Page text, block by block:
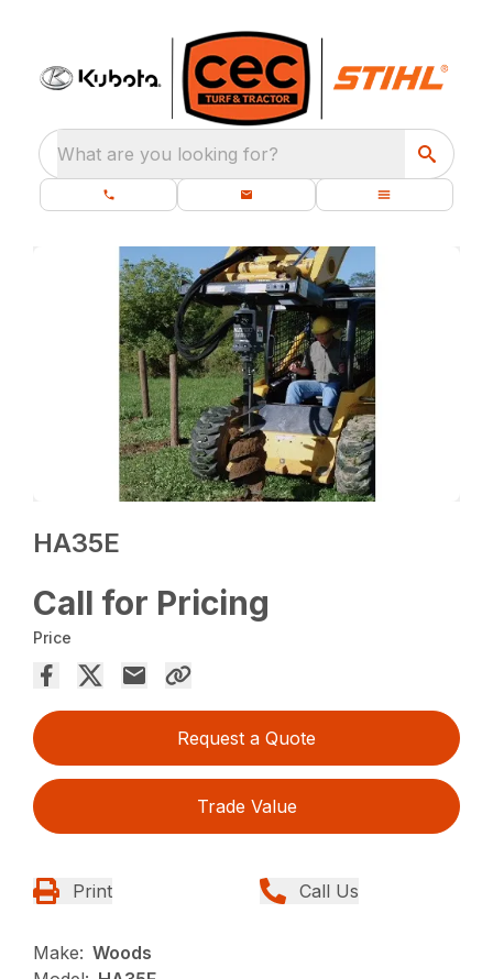
What are you looking for?
HA35E
Call for Pricing
Price
Request a Quote
Trade Value
Print Call Us
Make: Woods